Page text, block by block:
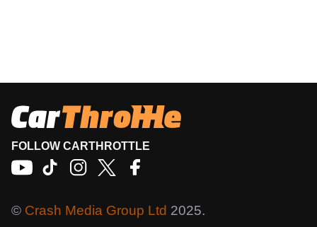
FOLLOW CARTHROTTLE
© Crash Media Group Ltd 2025.